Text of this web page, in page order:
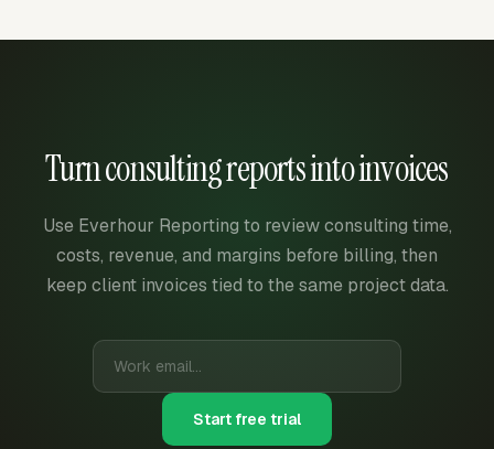
Turn consulting reports into invoices
Use Everhour Reporting to review consulting time,
costs, revenue, and margins before billing, then
keep client invoices tied to the same project data.
Start free trial